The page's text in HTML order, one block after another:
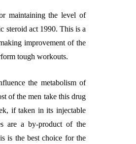
How to Choose Asian
Porn Videos in HD
Without Wasting
June 29, 2026
maintaining the level of
steroid act 1990. This is a
improvement of the
tough workouts.
the metabolism of
of the men take this drug
if taken in its injectable
are a by-product of the
is the best choice for the